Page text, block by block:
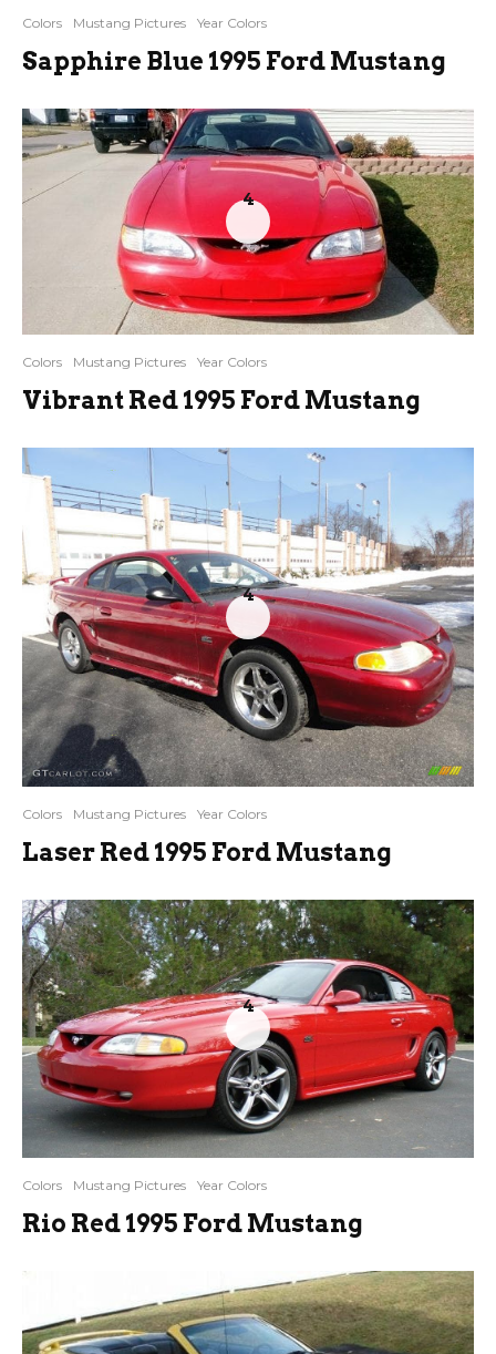
Colors Mustang Pictures Year Colors
Sapphire Blue 1995 Ford Mustang
4
Colors Mustang Pictures Year Colors
Vibrant Red 1995 Ford Mustang
4
Colors Mustang Pictures Year Colors
Laser Red 1995 Ford Mustang
4
Colors Mustang Pictures Year Colors
Rio Red 1995 Ford Mustang